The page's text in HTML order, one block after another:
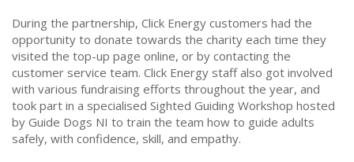
During the partnership, Click Energy customers had the
opportunity to donate towards the charity each time they
visited the top-up page online, or by contacting the
customer service team. Click Energy staff also got involved
with various fundraising efforts throughout the year, and
took part in a specialised Sighted Guiding Workshop hosted
by Guide Dogs NI to train the team how to guide adults
safely, with confidence, skill, and empathy.